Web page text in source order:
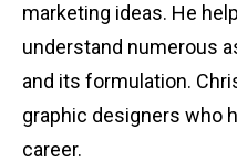
marketing ideas. He
understand numerous
and its formulation.
graphic designers who
career.